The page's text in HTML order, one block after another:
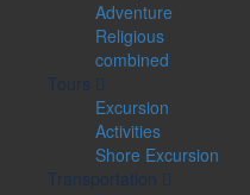
Adventure
Religious
combined
Tours
Excursion
Activities
Shore Excursion
Transportation